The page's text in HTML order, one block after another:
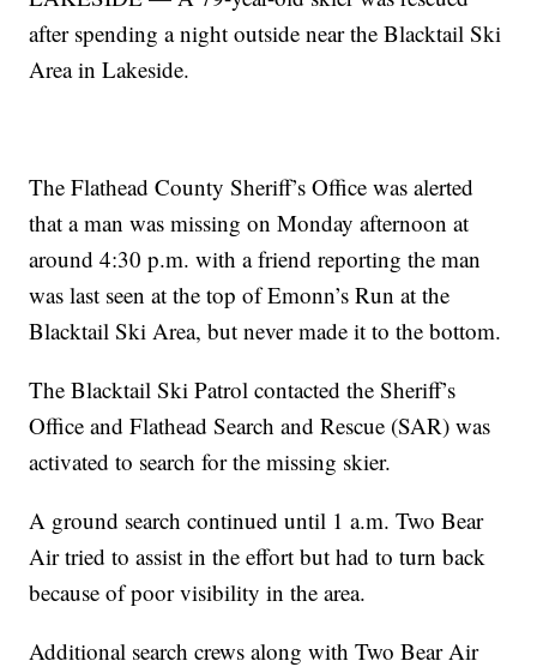
after spending a night outside near the Blacktail Ski
Area in Lakeside.
The Flathead County Sheriff’s Office was alerted
that a man was missing on Monday afternoon at
around 4:30 p.m. with a friend reporting the man
was last seen at the top of Emonn’s Run at the
Blacktail Ski Area, but never made it to the bottom.
The Blacktail Ski Patrol contacted the Sheriff’s
Office and Flathead Search and Rescue (SAR) was
activated to search for the missing skier.
A ground search continued until 1 a.m. Two Bear
Air tried to assist in the effort but had to turn back
because of poor visibility in the area.
Additional search crews along with Two Bear Air